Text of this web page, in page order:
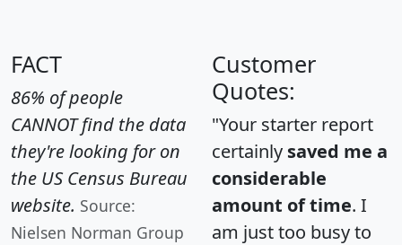
FACT
86% of people
CANNOT find the data
they're looking for on
the US Census Bureau
website. Source:
Nielsen Norman Group
Customer
Quotes:
"Your starter report
certainly saved me a
considerable
amount of time. I
am just too busy to